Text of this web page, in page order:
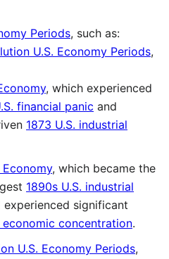
Periods, such as:
U.S. Economy Periods,
, which experienced
financial panic and
1873 U.S. industrial
Economy, which became the
1890s U.S. industrial
experienced significant
economic concentration.
U.S. Economy Periods,